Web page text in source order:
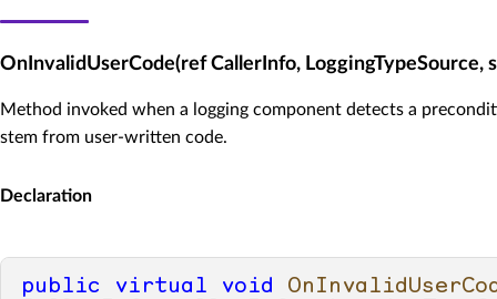
OnInvalidUserCode(ref CallerInfo, LoggingTypeSource,
Method invoked when a logging component detects a
stem from user-written code.
Declaration
public virtual void